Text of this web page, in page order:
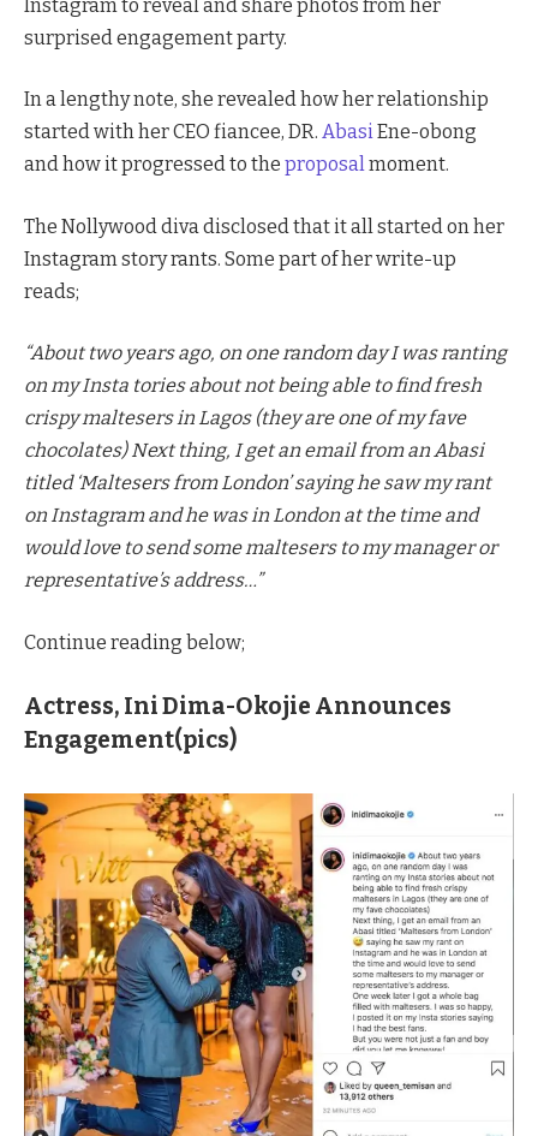
Instagram to reveal and share photos from her
surprised engagement party.
In a lengthy note, she revealed how her relationship
started with her CEO fiancee, DR. AbasiEne-obong
and how it progressed to the proposalmoment.
The Nollywood diva disclosed that it all started on her
Instagram story rants. Some part of her write-up
reads;
“About two years ago, on one random day I was ranting
on my Insta tories about not being able to find fresh
crispy maltesers in Lagos (they are one of my fave
chocolates) Next thing, I get an email from an Abasi
titled ‘Maltesers from London’ saying he saw my rant
on Instagram and he was in London at the time and
would love to send some maltesers to my manager or
representative’s address…”
Continue reading below;
Actress, Ini Dima-Okojie Announces
Engagement(pics)